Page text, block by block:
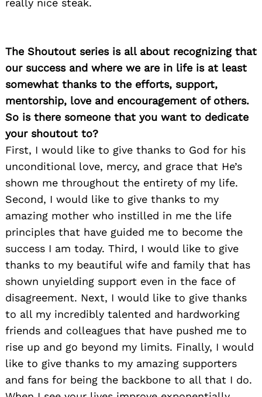
The Shoutout series is all about recognizing that
our success and where we are in life is at least
somewhat thanks to the efforts, support,
mentorship, love and encouragement of others.
So is there someone that you want to dedicate
your shoutout to?
First, I would like to give thanks to God for his
unconditional love, mercy, and grace that He’s
shown me throughout the entirety of my life.
Second, I would like to give thanks to my
amazing mother who instilled in me the life
principles that have guided me to become the
success I am today. Third, I would like to give
thanks to my beautiful wife and family that has
shown unyielding support even in the face of
disagreement. Next, I would like to give thanks
to all my incredibly talented and hardworking
friends and colleagues that have pushed me to
rise up and go beyond my limits. Finally, I would
like to give thanks to my amazing supporters
and fans for being the backbone to all that I do.